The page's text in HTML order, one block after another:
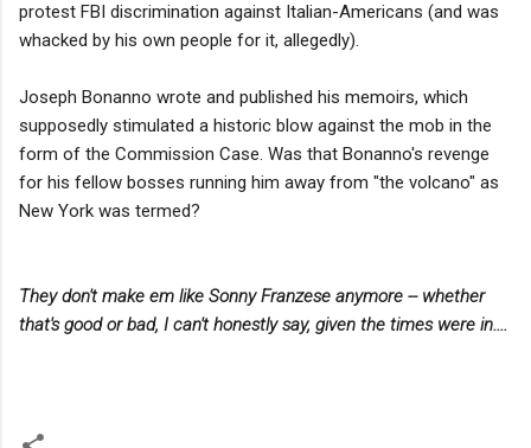
protest FBI discrimination against Italian-Americans (and was
whacked by his own people for it, allegedly).
Joseph Bonanno wrote and published his memoirs, which
supposedly stimulated a historic blow against the mob in the
form of the Commission Case. Was that Bonanno's revenge
for his fellow bosses running him away from "the volcano" as
New York was termed?
They don't make em like Sonny Franzese anymore -- whether
that's good or bad, I can't honestly say, given the times were in....